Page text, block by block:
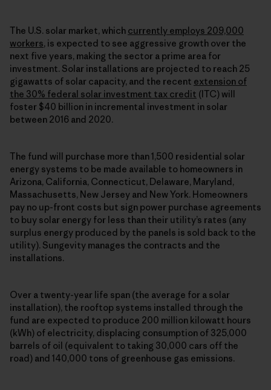
The U.S. solar market, which currently employs 209,000
workers, is expected to see aggressive growth over the
next five years, making the sector a prime area for
investment. Solar installations are projected to reach 25
gigawatts of solar capacity, and the recent extension of
the 30% federal solar investment tax credit (ITC) will
foster $40 billion in incremental investment in solar
between 2016 and 2020.
The fund will purchase more than 1,500 residential solar
energy systems to be made available to homeowners in
Arizona, California, Connecticut, Delaware, Maryland,
Massachusetts, New Jersey and New York. Homeowners
pay no up-front costs but sign power purchase agreements
to buy solar energy for less than their utility’s rates (any
surplus energy produced by the panels is sold back to the
utility). Sungevity manages the contracts and the
installations.
Over a twenty-year life span (the average for a solar
installation), the rooftop systems installed through the
fund are expected to produce 200 million kilowatt hours
(kWh) of electricity, displacing consumption of 325,000
barrels of oil (equivalent to taking 30,000 cars off the
road) and 140,000 tons of greenhouse gas emissions.